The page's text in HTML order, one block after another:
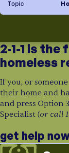
Topic
2-1-1 is
homeless
If you, or
their home and
and press Option
Specialist (or call
get help